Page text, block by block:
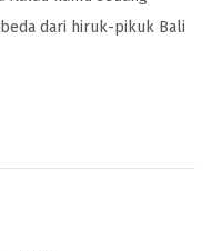
dari hiruk-pikuk Bali